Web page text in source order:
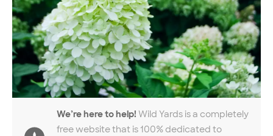
We’re here to help! Wild Yards is a completely
free website that is 100% dedicated to